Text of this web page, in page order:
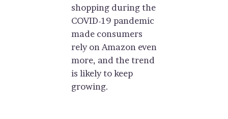
shopping during the
COVID-19 pandemic
made consumers
rely on Amazon even
more, and the trend
is likely to keep
growing.